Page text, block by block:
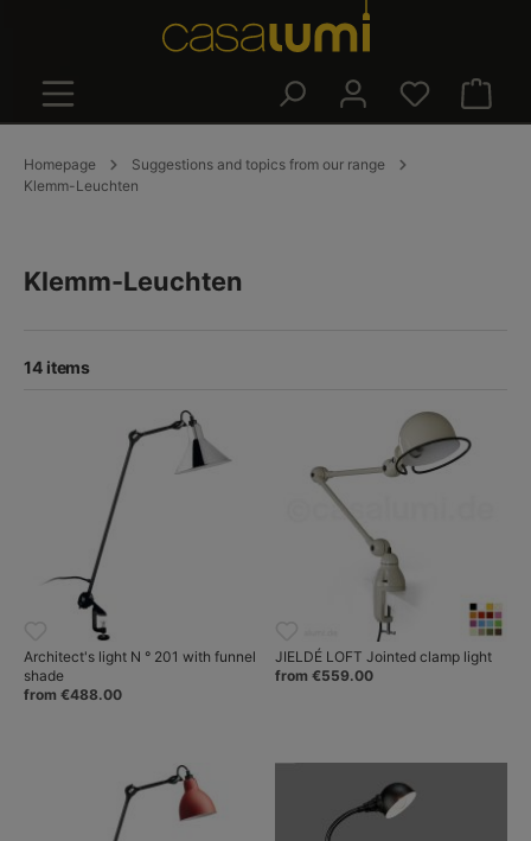
Homepage
Suggestions and topics from our range
Klemm-Leuchten
Klemm-Leuchten
14 items
Architect's light N ° 201 with funnel
shade
from €488.00
JIELDÉ LOFT Jointed clamp light
from €559.00